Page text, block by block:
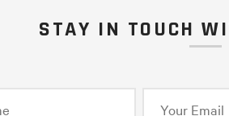
STAY IN TOUCH